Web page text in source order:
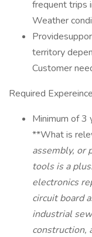
frequent trips
Weather
territory
Customer
Required
Minimum of 3
**What is
assembly, or
tools is a
electronics
circuit board
industrial
construction,